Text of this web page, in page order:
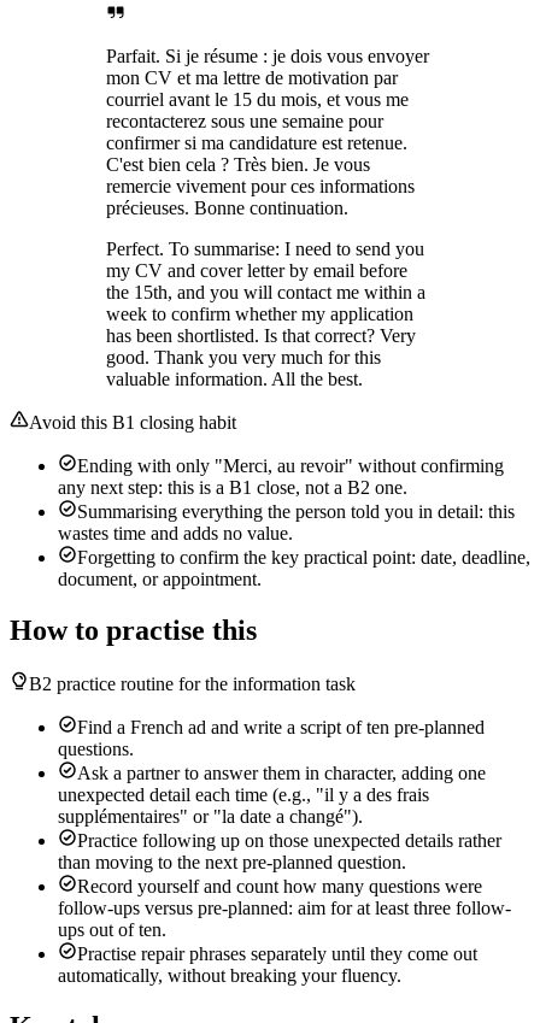
Parfait. Si je résume : je dois vous envoyer
mon CV et ma lettre de motivation par
courriel avant le 15 du mois, et vous me
recontacterez sous une semaine pour
confirmer si ma candidature est retenue.
C'est bien cela ? Très bien. Je vous
remercie vivement pour ces informations
précieuses. Bonne continuation.
Perfect. To summarise: I need to send you
my CV and cover letter by email before
the 15th, and you will contact me within a
week to confirm whether my application
has been shortlisted. Is that correct? Very
good. Thank you very much for this
valuable information. All the best.
Avoid this B1 closing habit
Ending with only "Merci, au revoir" without confirming
any next step: this is a B1 close, not a B2 one.
Summarising everything the person told you in detail: this
wastes time and adds no value.
Forgetting to confirm the key practical point: date, deadline,
document, or appointment.
How to practise this
B2 practice routine for the information task
Find a French ad and write a script of ten pre-planned
questions.
Ask a partner to answer them in character, adding one
unexpected detail each time (e.g., "il y a des frais
supplémentaires" or "la date a changé").
Practice following up on those unexpected details rather
than moving to the next pre-planned question.
Record yourself and count how many questions were
follow-ups versus pre-planned: aim for at least three follow-
ups out of ten.
Practise repair phrases separately until they come out
automatically, without breaking your fluency.